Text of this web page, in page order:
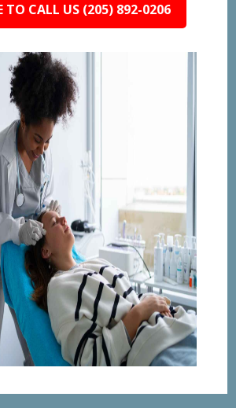
TO CALL US (205) 892-0206